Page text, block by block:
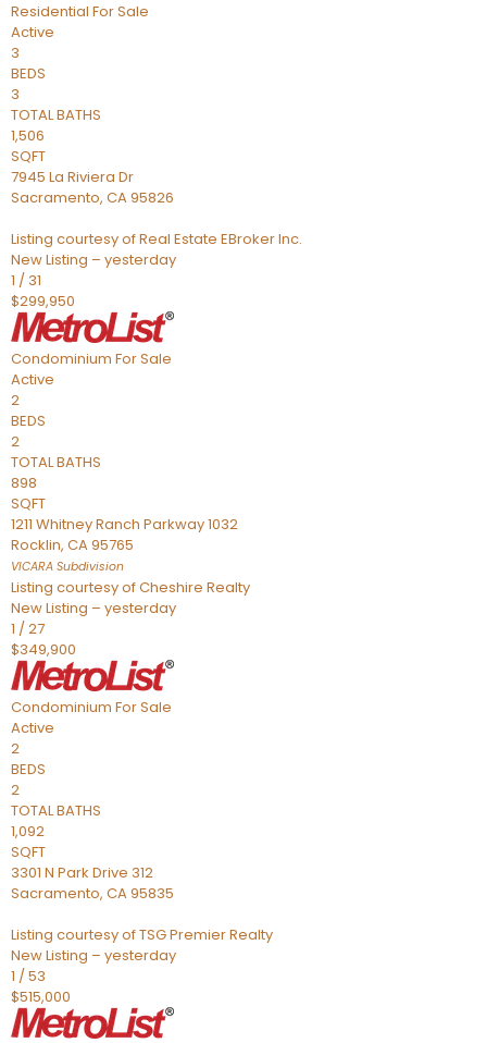
Residential For Sale
Active
3
BEDS
3
TOTAL BATHS
1,506
SQFT
7945 La Riviera Dr
Sacramento, CA95826
Listing courtesy of Real Estate EBroker Inc.
New Listing – yesterday
1 / 31
$299,950
Condominium For Sale
Active
2
BEDS
2
TOTAL BATHS
898
SQFT
1211 Whitney Ranch Parkway 1032
Rocklin, CA95765
VICARA Subdivision
Listing courtesy of Cheshire Realty
New Listing – yesterday
1 /27
$349,900
Condominium For Sale
Active
2
BEDS
2
TOTAL BATHS
1,092
SQFT
3301 N Park Drive 312
Sacramento, CA95835
Listing courtesy of TSG Premier Realty
New Listing – yesterday
1 /53
$515,000